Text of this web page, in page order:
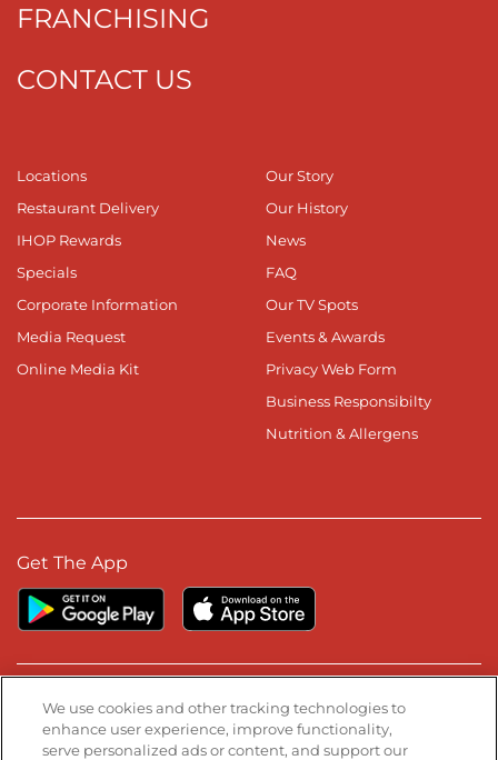
FRANCHISING
CONTACT US
Locations
Restaurant Delivery
IHOP Rewards
Specials
Corporate Information
Media Request
Online Media Kit
Our Story
Our History
News
FAQ
Our TV Spots
Events & Awards
Privacy Web Form
Business Responsibilty
Nutrition & Allergens
Get The App
Stay Connected
Visit our Facebook page
Visit our TikTok page
Visit our Instagram page
Visit our YouTube page
Visit our LinkedIn page
We use cookies and other tracking technologies to
enhance user experience, improve functionality,
serve personalized ads or content, and support our